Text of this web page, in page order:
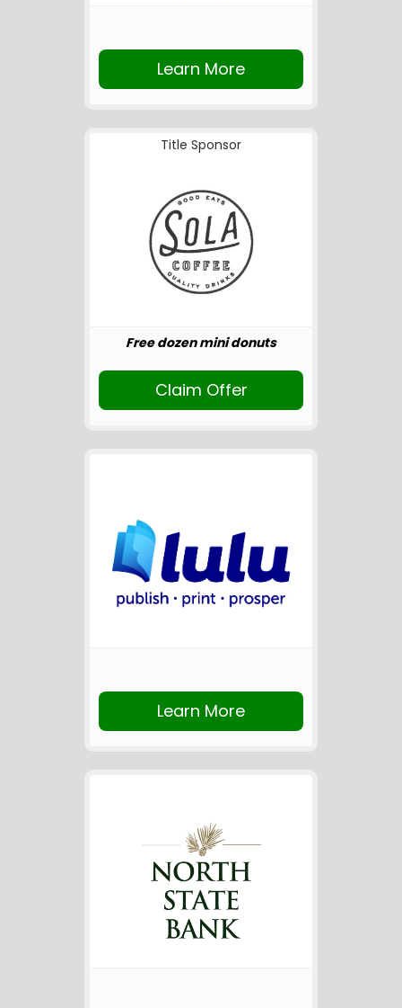
Learn More
Title Sponsor
Free dozen mini donuts
Claim Offer
Learn More